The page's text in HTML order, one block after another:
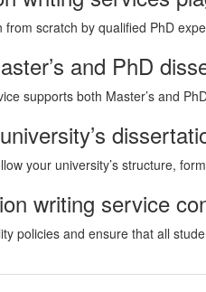
from scratch by qualified PhD
and PhD
supports both Master’s and
your university’s structure,
writing service
policies and ensure that all